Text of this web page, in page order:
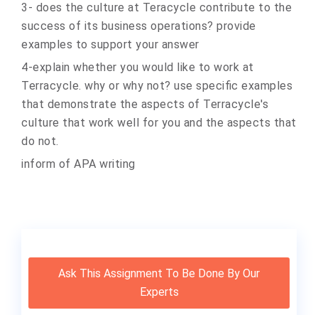
3- does the culture at Teracycle contribute to the
success of its business operations? provide
examples to support your answer
4-explain whether you would like to work at
Terracycle. why or why not? use specific examples
that demonstrate the aspects of Terracycle's
culture that work well for you and the aspects that
do not.
inform of APA writing
Ask This Assignment To Be Done By Our
Experts